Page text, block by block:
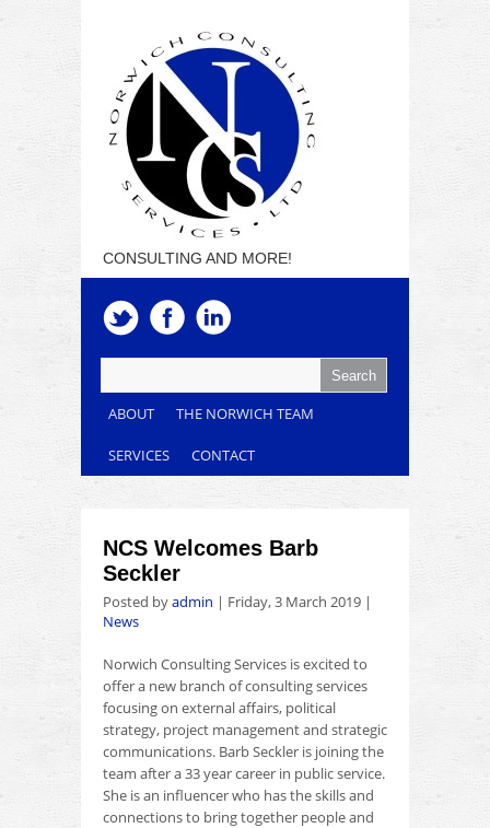
CONSULTING AND MORE!
ABOUT THE NORWICH TEAM
SERVICES CONTACT
NCS Welcomes Barb
Seckler
Posted byadmin | Friday, 3 March 2019 |
News
Norwich Consulting Services is excited to
offer a new branch of consulting services
focusing on external affairs, political
strategy, project management and strategic
communications. Barb Seckler is joining the
team after a 33 year career in public service.
She is an influencer who has the skills and
connections to bring together people and